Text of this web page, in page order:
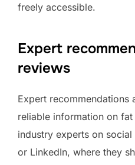
freely accessible.
Expert
reviews
Expert recommendations
reliable information on
industry experts on
or LinkedIn, where they